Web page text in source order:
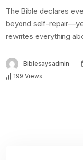
The Bible declares
beyond self-
rewrites everything
Biblesaysadmin
199 Views